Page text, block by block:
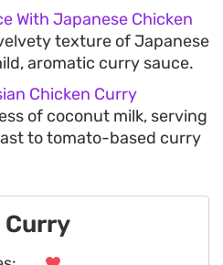
With Japanese Chicken
texture of Japanese
aromatic curry sauce.
Chicken Curry
of coconut milk, serving
to tomato-based curry
Curry